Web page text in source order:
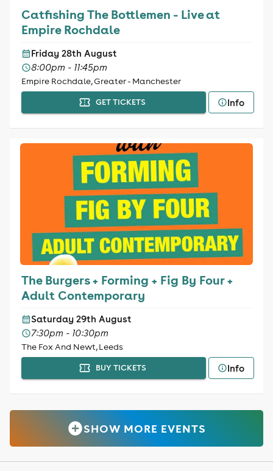
Catfishing The Bottlemen - Live at
Empire Rochdale
Friday 28th August
8:00pm - 11:45pm
Empire Rochdale, Greater - Manchester
GET TICKETS Info
The Burgers + Forming + Fig By Four +
Adult Contemporary
Saturday 29th August
7:30pm - 10:30pm
The Fox And Newt, Leeds
BUY TICKETS Info
SHOW MORE EVENTS